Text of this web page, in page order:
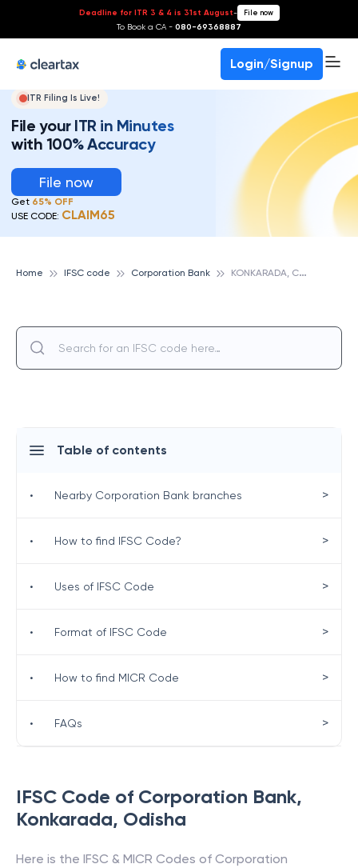
Deadline for ITR 3 & 4 is 31st August- File now
To Book a CA - 080-69368887
Login/Signup
ITR Filing Is Live!
File your ITR in Minutes
with 100% Accuracy
File now
Get 65% OFF
USE CODE: CLAIM65
Home IFSC code Corporation Bank K
ONKARADA, CORPORATION BANK
IFSC Code of Corporation Bank,
Konkarada, Odisha
Here is the IFSC & MICR Codes of Corporation
Table of contents
• Nearby Corporation Bank branches >
• How to find IFSC Code? >
• Uses of IFSC Code >
• Format of IFSC Code >
• How to find MICR Code >
• FAQs >